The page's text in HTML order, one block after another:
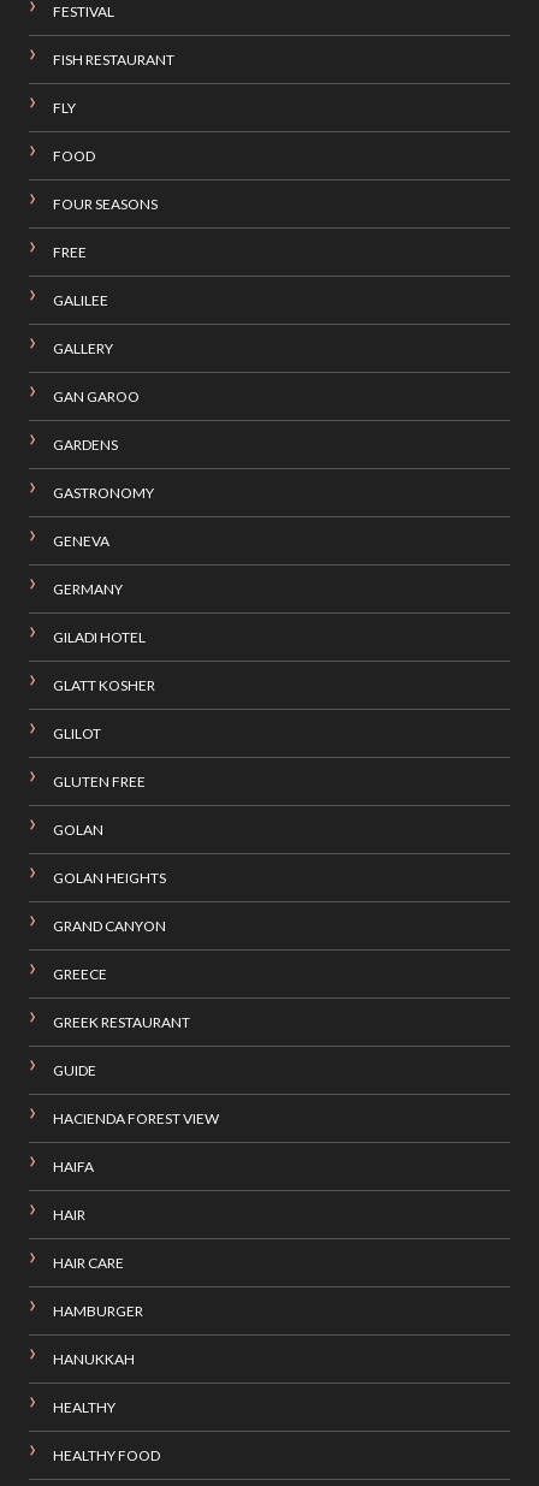
FESTIVAL
FISH RESTAURANT
FLY
FOOD
FOUR SEASONS
FREE
GALILEE
GALLERY
GAN GAROO
GARDENS
GASTRONOMY
GENEVA
GERMANY
GILADI HOTEL
GLATT KOSHER
GLILOT
GLUTEN FREE
GOLAN
GOLAN HEIGHTS
GRAND CANYON
GREECE
GREEK RESTAURANT
GUIDE
HACIENDA FOREST VIEW
HAIFA
HAIR
HAIR CARE
HAMBURGER
HANUKKAH
HEALTHY
HEALTHY FOOD